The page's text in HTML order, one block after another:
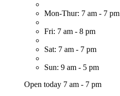
Mon-Thur: 7 am - 7 pm
Fri: 7 am - 8 pm
Sat: 7 am - 7 pm
Sun: 9 am - 5 pm
Open today 7 am - 7 pm